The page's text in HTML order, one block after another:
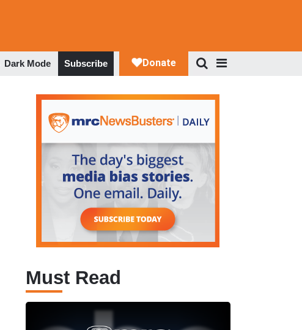
Dark Mode Subscribe
Must Read